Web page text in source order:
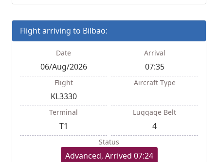
Flight arriving to Bilbao:
Date
06/Aug/2026
Arrival
07:35
Flight
KL3330
Aircraft Type
Terminal
T1
Luggage Belt
4
Status
Advanced, Arrived 07:24